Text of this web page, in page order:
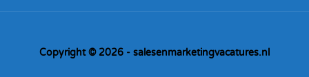
Copyright © 2026 - salesenmarketingvacatures.nl